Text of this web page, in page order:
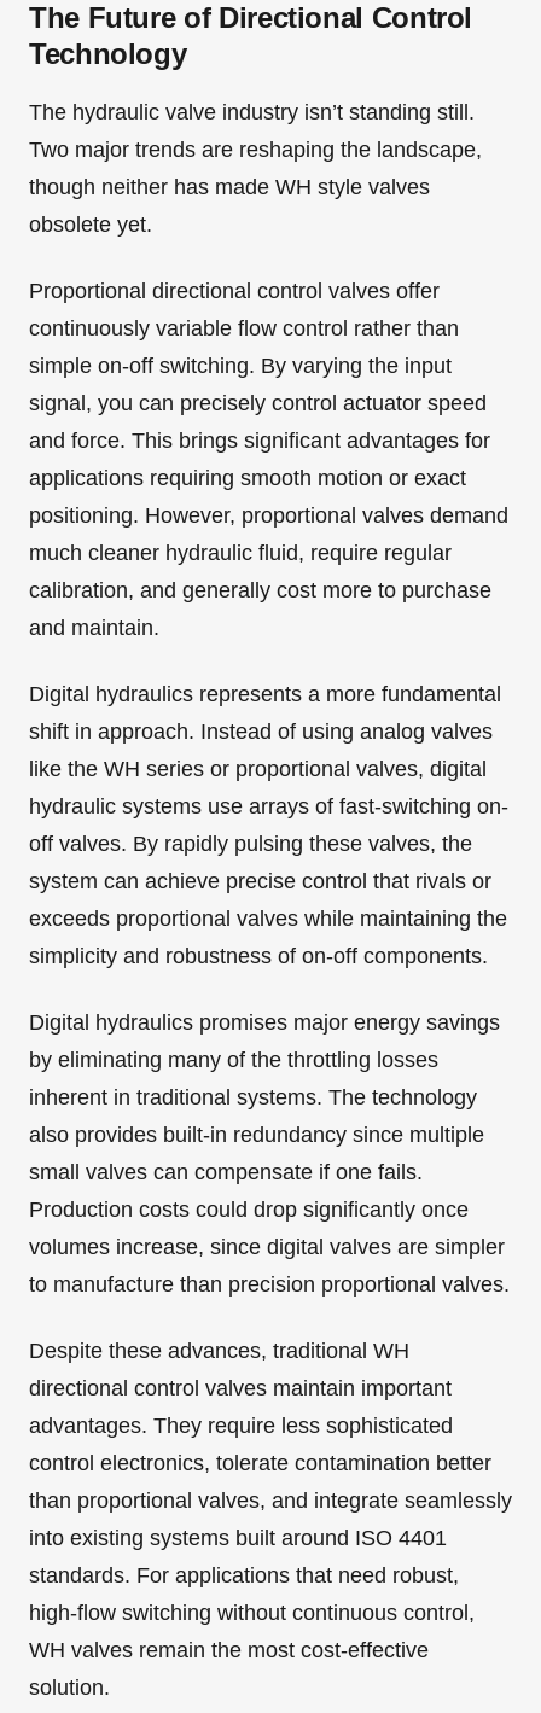
The Future of Directional Control
Technology
The hydraulic valve industry isn’t standing still.
Two major trends are reshaping the landscape,
though neither has made WH style valves
obsolete yet.
Proportional directional control valves offer
continuously variable flow control rather than
simple on-off switching. By varying the input
signal, you can precisely control actuator speed
and force. This brings significant advantages for
applications requiring smooth motion or exact
positioning. However, proportional valves demand
much cleaner hydraulic fluid, require regular
calibration, and generally cost more to purchase
and maintain.
Digital hydraulics represents a more fundamental
shift in approach. Instead of using analog valves
like the WH series or proportional valves, digital
hydraulic systems use arrays of fast-switching on-
off valves. By rapidly pulsing these valves, the
system can achieve precise control that rivals or
exceeds proportional valves while maintaining the
simplicity and robustness of on-off components.
Digital hydraulics promises major energy savings
by eliminating many of the throttling losses
inherent in traditional systems. The technology
also provides built-in redundancy since multiple
small valves can compensate if one fails.
Production costs could drop significantly once
volumes increase, since digital valves are simpler
to manufacture than precision proportional valves.
Despite these advances, traditional WH
directional control valves maintain important
advantages. They require less sophisticated
control electronics, tolerate contamination better
than proportional valves, and integrate seamlessly
into existing systems built around ISO 4401
standards. For applications that need robust,
high-flow switching without continuous control,
WH valves remain the most cost-effective
solution.